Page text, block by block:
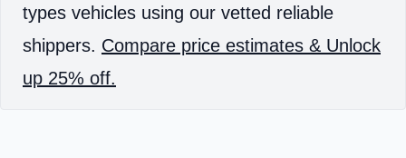
types vehicles using our vetted reliable
shippers. Compare price estimates & Unlock
up 25% off.